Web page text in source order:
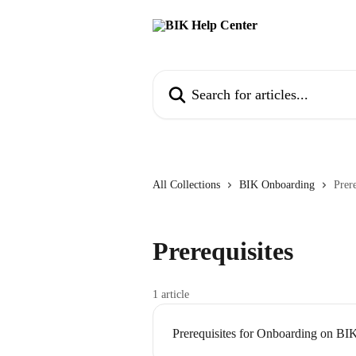
All Collections BIK Onboarding
Prerequisites
1 article
Prerequisites for Onboarding on